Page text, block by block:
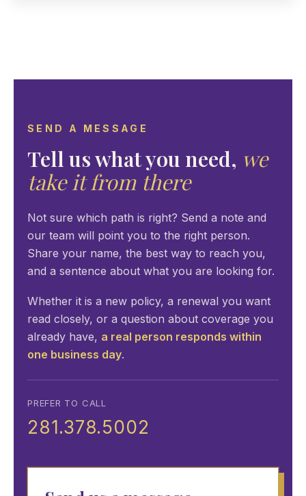
SEND A MESSAGE
Tell us what you need, we
take it from there
Not sure which path is right? Send a note and
our team will point you to the right person.
Share your name, the best way to reach you,
and a sentence about what you are looking for.
Whether it is a new policy, a renewal you want
read closely, or a question about coverage you
already have, a real person responds within
one business day.
PREFER TO CALL
281.378.5002